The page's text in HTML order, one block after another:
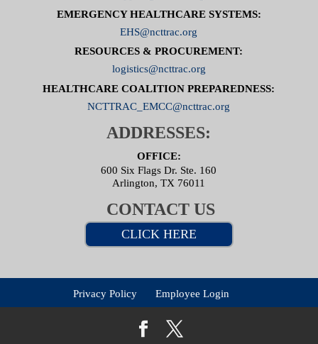
EMERGENCY HEALTHCARE SYSTEMS:
EHS@ncttrac.org
RESOURCES & PROCUREMENT:
logistics@ncttrac.org
HEALTHCARE COALITION PREPAREDNESS:
NCTTRAC_EMCC@ncttrac.org
ADDRESSES:
OFFICE:
600 Six Flags Dr. Ste. 160
Arlington, TX 76011
CONTACT US
CLICK HERE
Privacy Policy Employee Login